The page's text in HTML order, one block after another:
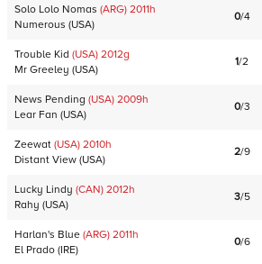
Solo Lolo Nomas (ARG) 2011h
Numerous (USA)
0/4
Trouble Kid (USA) 2012g
Mr Greeley (USA)
1/2
News Pending (USA) 2009h
Lear Fan (USA)
0/3
Zeewat (USA) 2010h
Distant View (USA)
2/9
Lucky Lindy (CAN) 2012h
Rahy (USA)
3/5
Harlan's Blue (ARG) 2011h
El Prado (IRE)
0/6